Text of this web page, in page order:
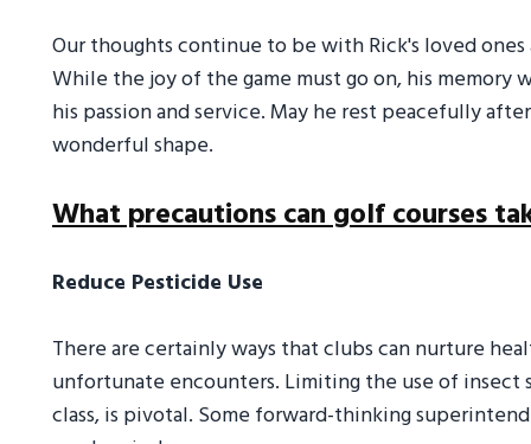
Our thoughts continue to be with Rick's loved
While the joy of the game must go on, his
his passion and service. May he rest peacefully
wonderful shape.
What precautions can golf courses
Reduce Pesticide Use
There are certainly ways that clubs can nurture
unfortunate encounters. Limiting the use of
class, is pivotal. Some forward-thinking